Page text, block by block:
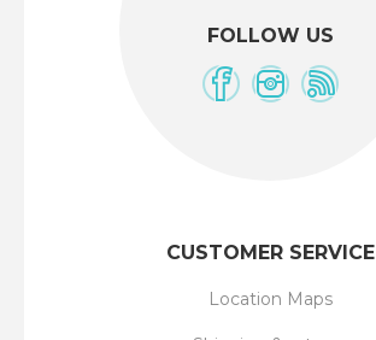
FOLLOW US
CUSTOMER SERVICE
Location Maps